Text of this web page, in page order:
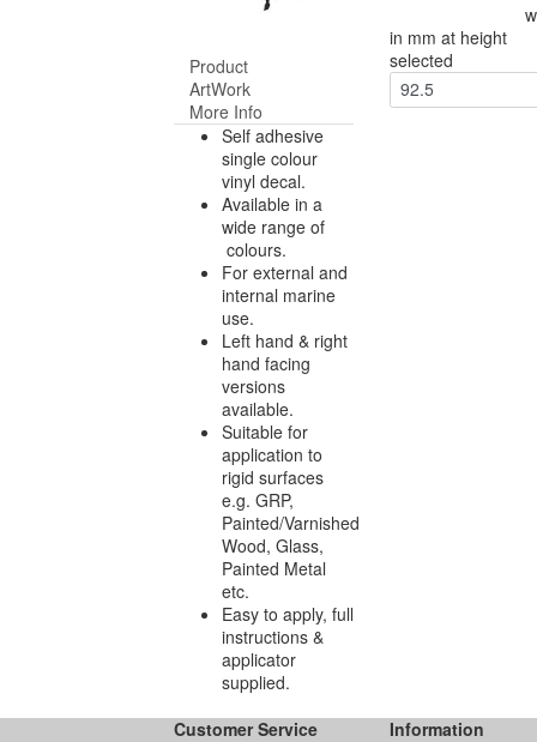
Product
ArtWork
More Info
Self adhesive
single colour
vinyl decal.
Available in a
wide range of
colours.
For external and
internal marine
use.
Left hand & right
hand facing
versions
available.
Suitable for
application to
rigid surfaces
e.g. GRP,
Painted/Varnished
Wood, Glass,
Painted Metal
etc.
Easy to apply, full
instructions &
applicator
supplied.
in mm at height
selected
92.5
Customer Service
Information